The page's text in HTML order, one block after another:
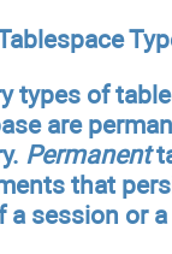
types of
are
Permanent
that
a session or